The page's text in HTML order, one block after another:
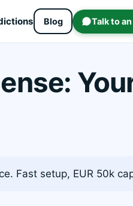
Blog Talk to
Fast setup, EUR 50k